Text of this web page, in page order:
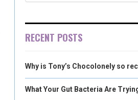
RECENT POSTS
Why is Tony’s Chocolonely so
What Your Gut Bacteria Are